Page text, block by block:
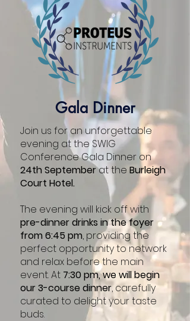
Dominic Shepherd
Environment Agency
Heather Smith
Cranfield University
Gala Dinner
Join us for an unforgettable
evening at the SWIG
Conference Gala Dinner on
24th Septemberat the Burleigh
Court Hotel.
The evening will kick off with
pre-dinner drinks in the foyer
from 6:45 pm, providing the
perfect opportunity to network
and relax before the main
event. At 7:30 pm, we will begin
our 3-course dinner, carefully
curated to delight your taste
buds.